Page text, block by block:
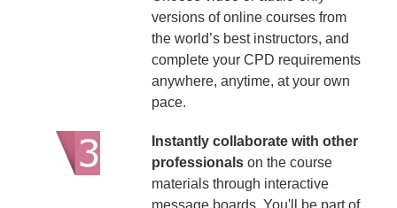
versions of online courses from
the world’s best instructors, and
complete your CPD requirements
anywhere, anytime, at your own
pace.
Instantly collaborate with other
professionalson the course
materials through interactive
message boards. You'll be part of